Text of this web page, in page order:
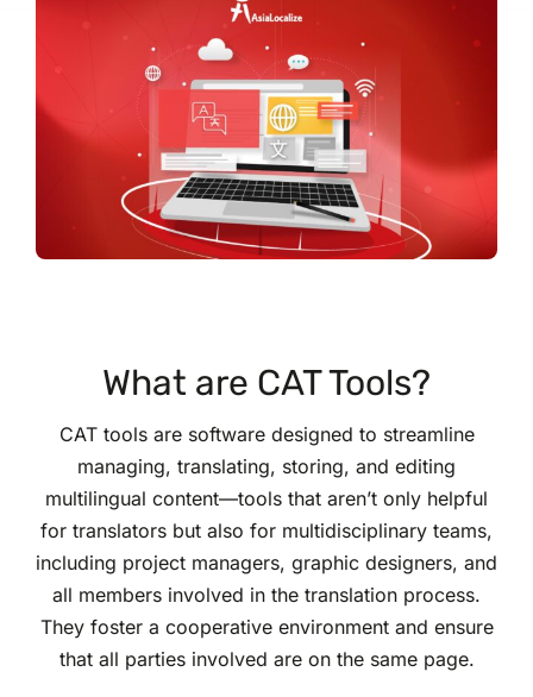
What are CAT Tools?
CAT tools are software designed to streamline
managing, translating, storing, and editing
multilingual content—tools that aren’t only helpful
for translators but also for multidisciplinary teams,
including project managers, graphic designers, and
all members involved in the translation process.
They foster a cooperative environment and ensure
that all parties involved are on the same page.